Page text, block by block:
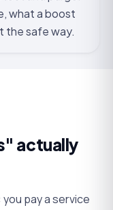
what a boost
the safe way.
actually
pay a service